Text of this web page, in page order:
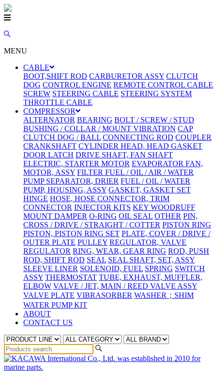
MENU
CABLE
BOOT,SHIFT ROD CARBURETOR ASSY CLUTCH
DOG CONTROL ENGINE REMOTE CONTROL CABLE
SCREW STEERING CABLE STEERING SYSTEM
THROTTLE CABLE
COMPRESSOR
ALTERNATOR BEARING BOLT / SCREW / STUD
BUSHING / COLLAR / MOUNT VIBRATION CAP
CLUTCH DOG / BALL CONNECTING ROD COUPLER
CRANKSHAFT CYLINDER HEAD, HEAD GASKET
DOOR LATCH DRIVE SHAFT, FAN SHAFT
ELECTRIC, STARTER MOTOR EVAPORATOR FAN,
MOTOR, ASSY FILTER FUEL / OIL / AIR / WATER
PUMP SEPARATOR, DRIER FUEL / OIL / WATER
PUMP, HOUSING, ASSY GASKET, GASKET SET
HINGE HOSE, HOSE CONNECTOR, TRIM
CONNECTOR INJECTOR KITS KEY WOODRUFF
MOUNT DAMPER O-RING OIL SEAL OTHER PIN,
CROSS / DRIVE / STRAIGHT / COTTER PISTON RING
PISTON, PISTON RING SET PLATE, COVER / DRIVE /
OUTER PLATE PULLEY REGULATOR, VALVE
REGULATOR RING, WEAR, GEAR RING ROD, PUSH
ROD, SHIFT ROD SEAL SEAL SHAFT, SET, ASSY
SLEEVE LINER SOLENOID, FUEL SPRING SWITCH
ASSY THERMOSTAT TUBE, EXHAUST, MUFFLER,
ELBOW VALVE / JET, MAIN / REED VALVE ASSY
VALVE PLATE VIBRASORBER WASHER；SHIM
WATER PUMP KIT
ABOUT
CONTACT US